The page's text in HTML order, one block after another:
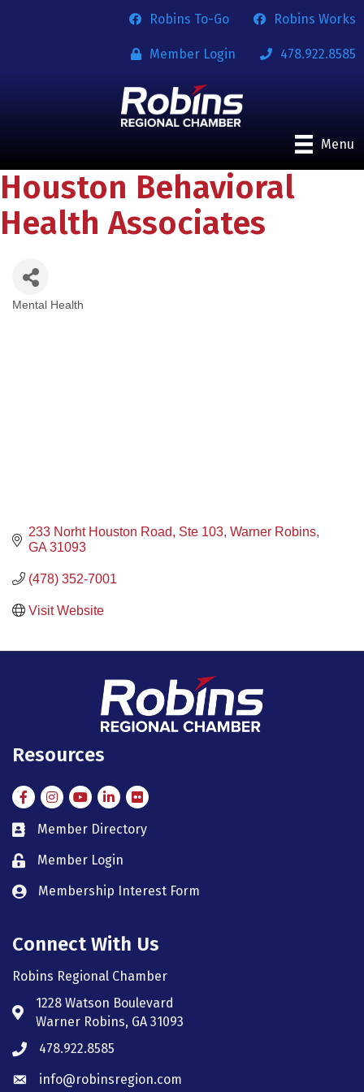
Robins To-Go Robins Works
Member Login 478.922.8585
Menu
Houston Behavioral
Health Associates
Mental Health
233 Norht Houston Road, Ste 103 Warner Robins
GA 31093
(478) 352-7001
Visit Website
Resources
FacebookInstagramInstagram
LinkedIn
Flickr
member directory
Member Directory
member login
Member Login
member login
Membership Interest Form
Connect With Us
Robins Regional Chamber
Address & Map
1228 Watson Boulevard
Warner Robins, GA 31093
Phone icon
478.922.8585
Envelope icon
info@robinsregion.com